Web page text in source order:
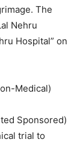
The
Nehru
Hospital” on
Medical)
Sponsored)
trial to